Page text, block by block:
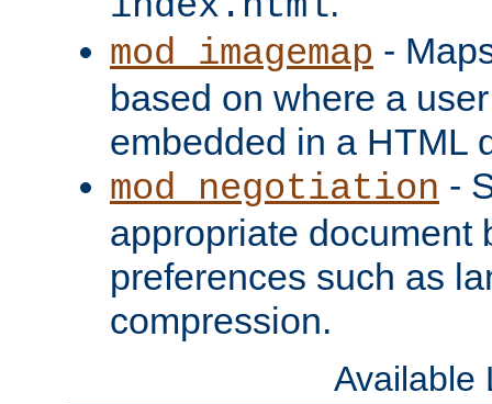
mod_imagemap -
based on where a
embedded in a HTML
mod_negotiation -
appropriate document
preferences such as
compression.
Available